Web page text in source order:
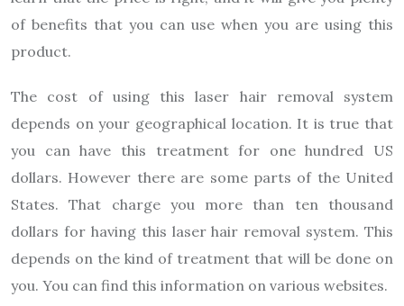
of benefits that you can use when you are using this
product.
The cost of using this laser hair removal system
depends on your geographical location. It is true that
you can have this treatment for one hundred US
dollars. However there are some parts of the United
States. That charge you more than ten thousand
dollars for having this laser hair removal system. This
depends on the kind of treatment that will be done on
you. You can find this information on various websites.